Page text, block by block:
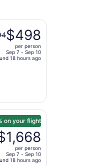
$498
per person
Sep 7 - Sep 10
18 hours ago
on your flight
per person
Sep 7 - Sep 10
18 hours ago